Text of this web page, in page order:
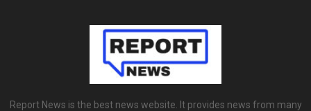
Report News is the best news website. It provides news from many